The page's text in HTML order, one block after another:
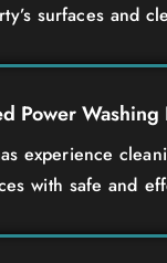
surfaces and
Power Washing
experience
with safe and